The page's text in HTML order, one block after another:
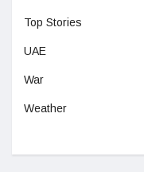
Top Stories
UAE
War
Weather